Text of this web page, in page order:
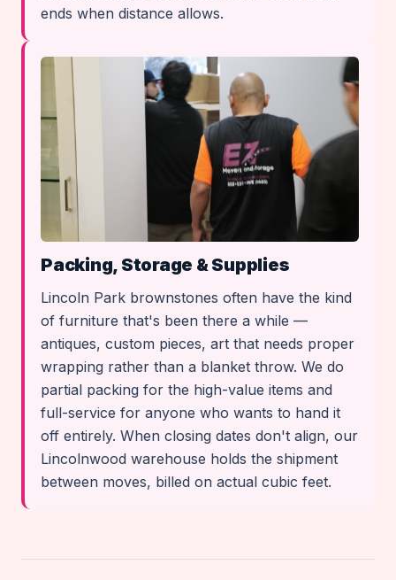
ends when distance allows.
Packing, Storage & Supplies
Lincoln Park brownstones often have the kind
of furniture that's been there a while —
antiques, custom pieces, art that needs proper
wrapping rather than a blanket throw. We do
partial packing for the high-value items and
full-service for anyone who wants to hand it
off entirely. When closing dates don't align, our
Lincolnwood warehouse holds the shipment
between moves, billed on actual cubic feet.